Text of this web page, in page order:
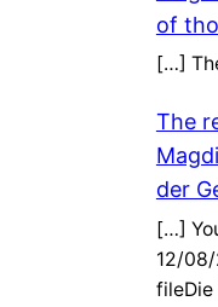
of
[…]
The
der
[…]
12/
fileDie